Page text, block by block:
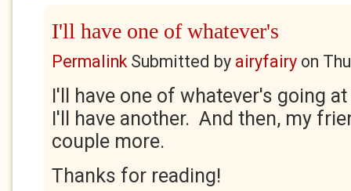
I'll have one of whatever's
PermalinkSubmitted by airyfairy on
I'll have one of whatever's going
I'll have another. And then, my
couple more.
Thanks for reading!